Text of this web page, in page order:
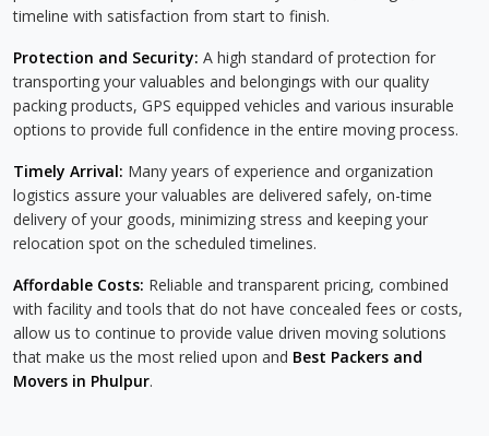
timeline with satisfaction from start to finish.
Protection and Security: A high standard of protection for
transporting your valuables and belongings with our quality
packing products, GPS equipped vehicles and various insurable
options to provide full confidence in the entire moving process.
Timely Arrival: Many years of experience and organization
logistics assure your valuables are delivered safely, on-time
delivery of your goods, minimizing stress and keeping your
relocation spot on the scheduled timelines.
Affordable Costs: Reliable and transparent pricing, combined
with facility and tools that do not have concealed fees or costs,
allow us to continue to provide value driven moving solutions
that make us the most relied upon and Best Packers and
Movers in Phulpur.